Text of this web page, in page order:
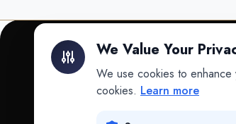
We Value Your
We use cookies to
cookies. Learn more